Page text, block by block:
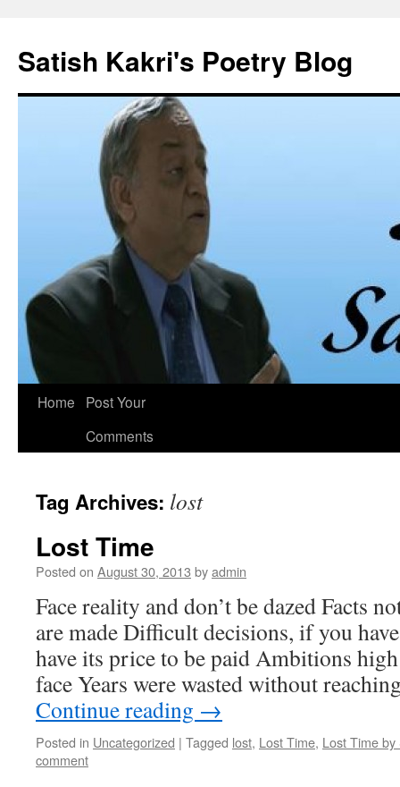
content
Satish Kakri's Poetry Blog
Home
Post Your
Comments
Tag Archives: lost
Lost Time
Posted on August 30, 2013 byadmin
Face reality and don’t be dazed Facts
are made Difficult decisions, if you
have its price to be paid Ambitions
face Years were wasted without
Continue reading →
Posted in Uncategorized | Tagged lost, Lost Time, Lost Time
comment